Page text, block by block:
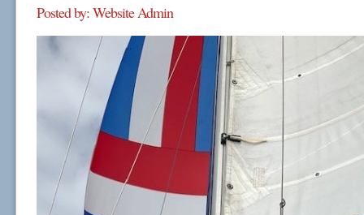
Posted by: Website Admin